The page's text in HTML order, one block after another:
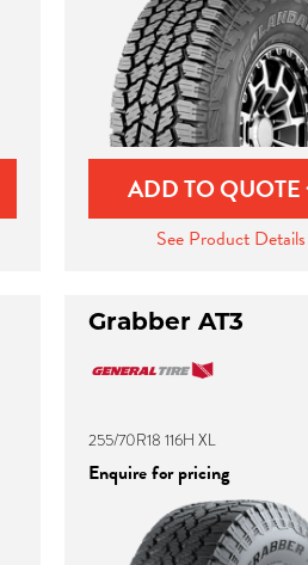
ADD TO QUOTE
See Product Details
Grabber AT3
255/70R18 116H XL
Enquire for pricing